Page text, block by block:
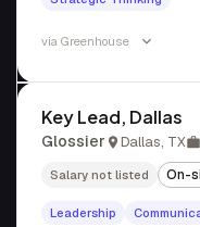
via Greenhouse
Key Lead, Dallas
Glossier Dallas, TX
Salary not listed On-
Leadership